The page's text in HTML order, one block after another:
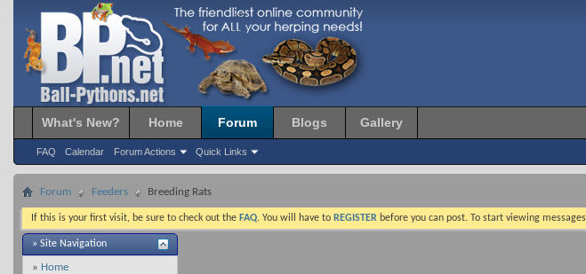
What's New? Home Forum
FAQ Calendar Forum Actions Quick Links
Blogs Gallery
Forum Feeders Breeding Rats
If this is your first visit, be sure to check out the FAQ. You will have to REGISTER before you can post. To start viewing
» Site Navigation
» Home